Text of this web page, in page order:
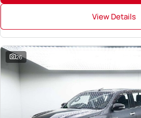
View Details
26